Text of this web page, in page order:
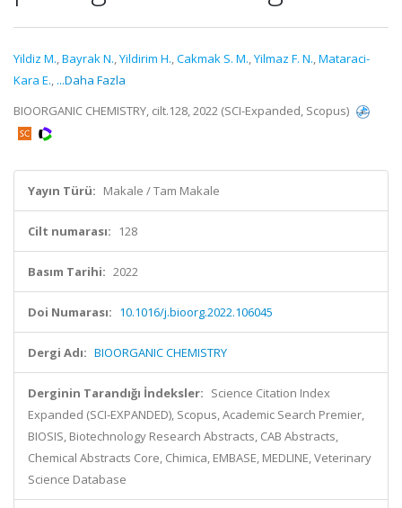
Yildiz M.,Bayrak N.,Yildirim H.,Cakmak S. M.,Yilmaz F. N.,Mataraci-
Kara E., ...Daha Fazla
BIOORGANIC CHEMISTRY, cilt.128, 2022 (SCI-Expanded, Scopus)
Yayın Türü: Makale / Tam Makale
Cilt numarası: 128
Basım Tarihi: 2022
Doi Numarası: 10.1016/j.bioorg.2022.106045
Dergi Adı: BIOORGANIC CHEMISTRY
Derginin Tarandığı İndeksler: Science Citation Index
Expanded (SCI-EXPANDED), Scopus, Academic Search Premier,
BIOSIS, Biotechnology Research Abstracts, CAB Abstracts,
Chemical Abstracts Core, Chimica, EMBASE, MEDLINE, Veterinary
Science Database